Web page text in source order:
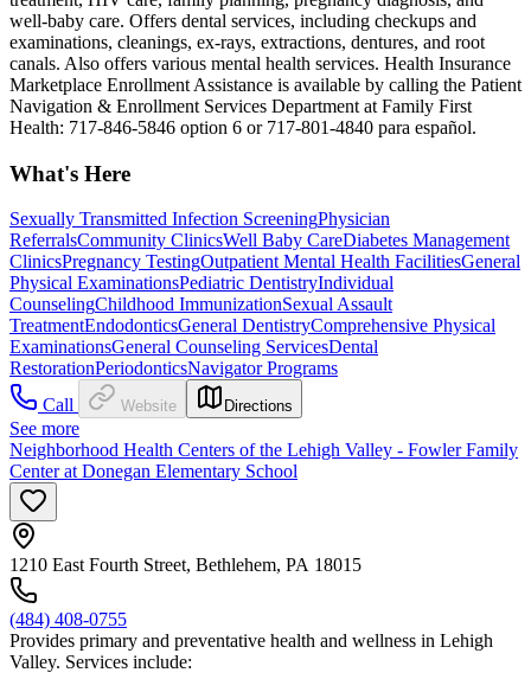
well-baby care. Offers dental services, including checkups and
examinations, cleanings, ex-rays, extractions, dentures, and root
canals. Also offers various mental health services. Health Insurance
Marketplace Enrollment Assistance is available by calling the Patient
Navigation & Enrollment Services Department at Family First
Health: 717-846-5846 option 6 or 717-801-4840 para español.
What's Here
Sexually Transmitted Infection ScreeningPhysician
ReferralsCommunity ClinicsWell Baby CareDiabetes Management
ClinicsPregnancy TestingOutpatient Mental Health FacilitiesGeneral
Physical ExaminationsPediatric DentistryIndividual
CounselingChildhood ImmunizationSexual Assault
TreatmentEndodonticsGeneral DentistryComprehensive Physical
ExaminationsGeneral Counseling ServicesDental
RestorationPeriodonticsNavigator Programs
Call
Website Directions
See more
Neighborhood Health Centers of the Lehigh Valley - Fowler Family
Center at Donegan Elementary School
1210 East Fourth Street, Bethlehem, PA 18015
(484) 408-0755
Provides primary and preventative health and wellness in Lehigh
Valley. Services include: